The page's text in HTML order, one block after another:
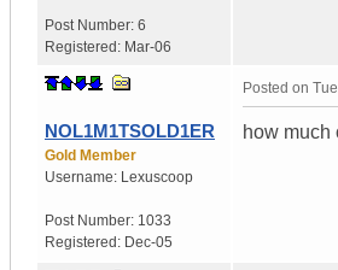
Post Number: 6
Registered: Mar-06
NOL1M1TSOLD1ER
Gold Member
Username: Lexuscoop
Post Number: 1033
Registered: Dec-05
Posted on
how much